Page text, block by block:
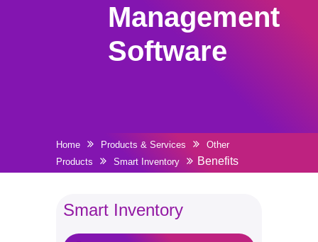
Management
Software
Home Products & Services
Other
Products
Smart Inventory Benefits
Smart Inventory